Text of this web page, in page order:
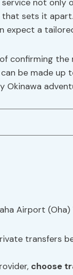
not
sets it
expect a
confirming
be made up
transfers
choose